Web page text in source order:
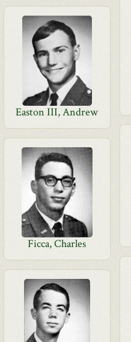
Easton III, Andrew
Ficca, Charles